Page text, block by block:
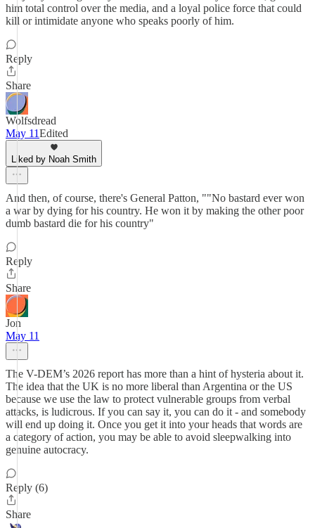
him total control over the media, and a loyal police force that could
kill or intimidate anyone who speaks poorly of him.
Reply
Share
Wolfsdread
May 11Edited
Liked by Noah Smith
And then, of course, there's General Patton, ""No bastard ever won
a war by dying for his country. He won it by making the other poor
dumb bastard die for his country"
Reply
Share
Jon
May 11
The V-DEM’s 2026 report has more than a hint of hysteria about it.
The idea that the UK is no more liberal than Argentina or the US
because we use the law to protect vulnerable groups from verbal
attacks, is ludicrous. If you can say it, you can do it - and somebody
will end up doing it. Once you get it into your heads that words are
a category of action, you may be able to avoid sleepwalking into
genuine autocracy.
Reply (6)
Share